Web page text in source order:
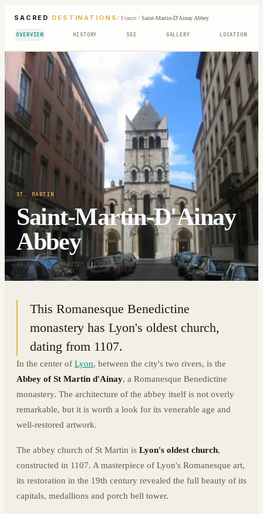
SACRED DESTINATIONS / France/ Saint-Martin-D'Ainay Abbey
OVERVIEW HISTORY SEE GALLERY LOCATION
ST. MARTIN
Saint-Martin-D'Ainay
Abbey
45.7536° N · 4.8272° E| LYON, FRANCE
This Romanesque Benedictine
monastery has Lyon's oldest church,
dating from 1107.
In the center of Lyon, between the city's two rivers, is the
Abbey of St Martin d'Ainay, a Romanesque Benedictine
monastery. The architecture of the abbey itself is not overly
remarkable, but it is worth a look for its venerable age and
well-restored artwork.
The abbey church of St Martin is Lyon's oldest church,
constructed in 1107. A masterpiece of Lyon's Romanesque art,
its restoration in the 19th century revealed the full beauty of its
capitals, medallions and porch bell tower.